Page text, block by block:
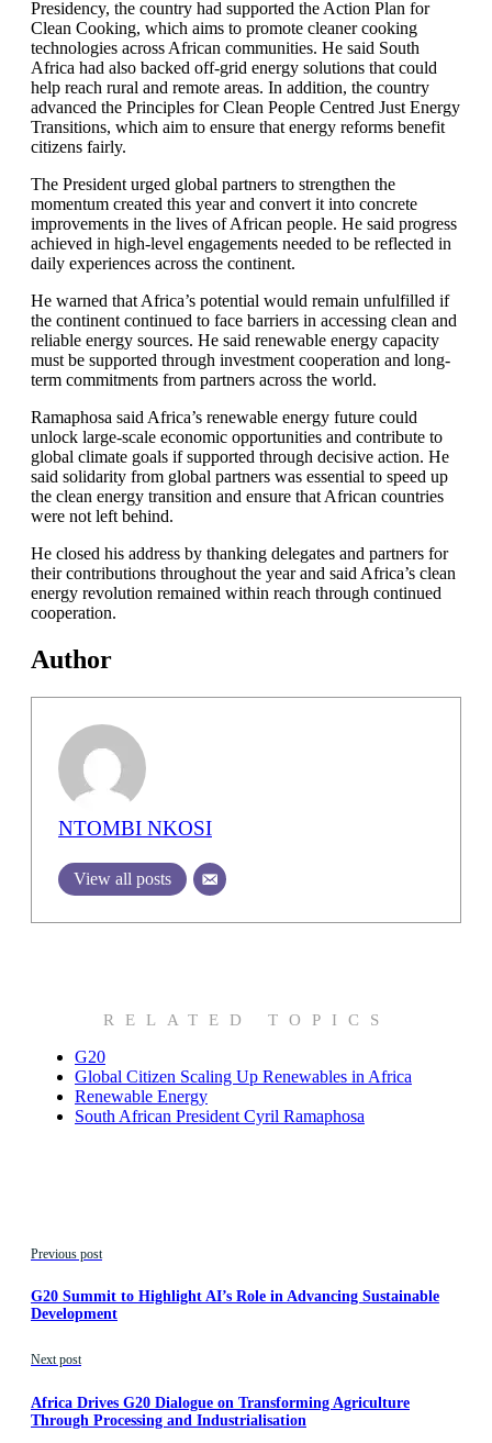
Presidency, the country had supported the Action Plan for
Clean Cooking, which aims to promote cleaner cooking
technologies across African communities. He said South
Africa had also backed off-grid energy solutions that could
help reach rural and remote areas. In addition, the country
advanced the Principles for Clean People Centred Just Energy
Transitions, which aim to ensure that energy reforms benefit
citizens fairly.
The President urged global partners to strengthen the
momentum created this year and convert it into concrete
improvements in the lives of African people. He said progress
achieved in high-level engagements needed to be reflected in
daily experiences across the continent.
He warned that Africa’s potential would remain unfulfilled if
the continent continued to face barriers in accessing clean and
reliable energy sources. He said renewable energy capacity
must be supported through investment cooperation and long-
term commitments from partners across the world.
Ramaphosa said Africa’s renewable energy future could
unlock large-scale economic opportunities and contribute to
global climate goals if supported through decisive action. He
said solidarity from global partners was essential to speed up
the clean energy transition and ensure that African countries
were not left behind.
He closed his address by thanking delegates and partners for
their contributions throughout the year and said Africa’s clean
energy revolution remained within reach through continued
cooperation.
Author
NTOMBI NKOSI
View all posts
RELATED TOPICS
G20
Global Citizen Scaling Up Renewables in Africa
Renewable Energy
South African President Cyril Ramaphosa
Previous post
G20 Summit to Highlight AI’s Role in Advancing Sustainable
Development
Next post
Africa Drives G20 Dialogue on Transforming Agriculture
Through Processing and Industrialisation